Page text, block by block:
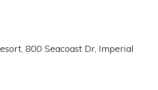
800 Seacoast Dr, Imperial